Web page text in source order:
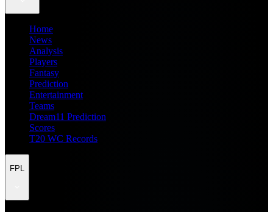
Home
News
Analysis
Players
Fantasy
Prediction
Entertainment
Teams
Dream11 Prediction
Scores
T20 WC Records
FPL